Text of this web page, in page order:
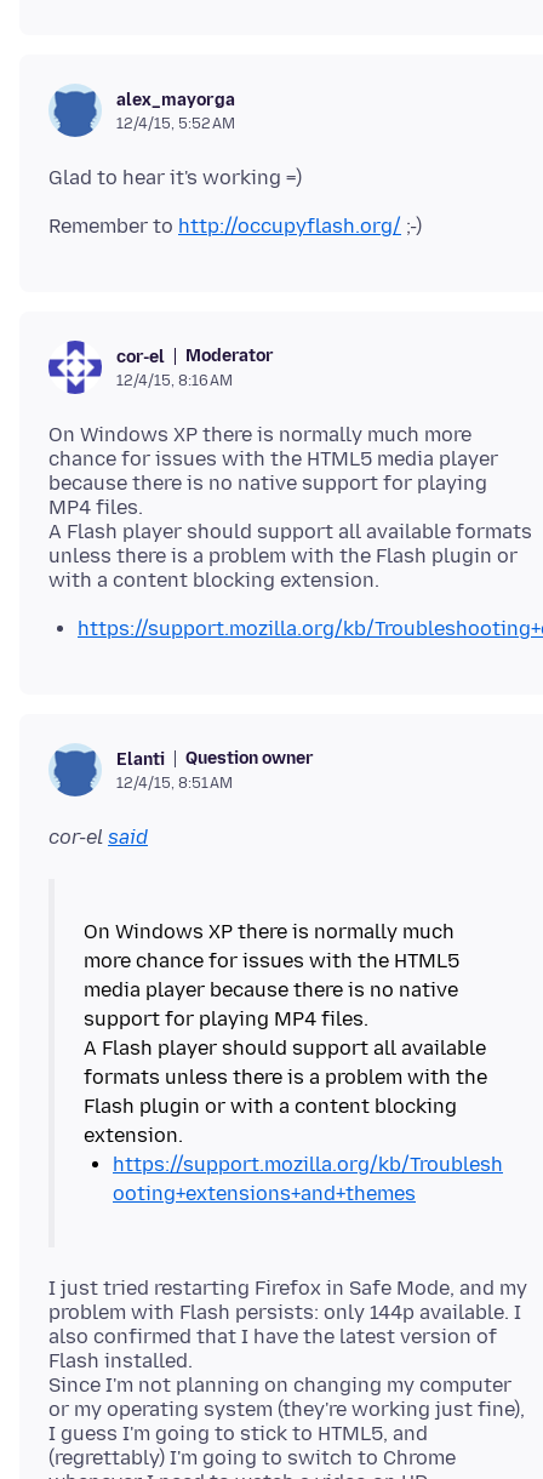
alex_mayorga
12/4/15, 5:52 AM
Remember to http://occupyflash.org/
cor-el Moderator
12/4/15, 8:16 AM
On Windows XP there is normally much more
chance for issues with the HTML5 media player
because there is no native support for playing
MP4 files.
A Flash player should support all available formats
unless there is a problem with the Flash plugin or
https://support.mozilla.org/kb/
Elanti Question owner
12/4/15, 8:51 AM
cor-el said
On Windows XP there is normally much
more chance for issues with the HTML5
media player because there is no native
support for playing MP4 files.
A Flash player should support all available
formats unless there is a problem with the
Flash plugin or with a content blocking
https://support.mozilla.org/kb/Troublesh
ooting+extensions+and+themes
I just tried restarting Firefox in Safe Mode, and my
problem with Flash persists: only 144p available. I
also confirmed that I have the latest version of
Flash installed.
Since I'm not planning on changing my computer
or my operating system (they're working just fine),
I guess I'm going to stick to HTML5, and
(regrettably) I'm going to switch to Chrome